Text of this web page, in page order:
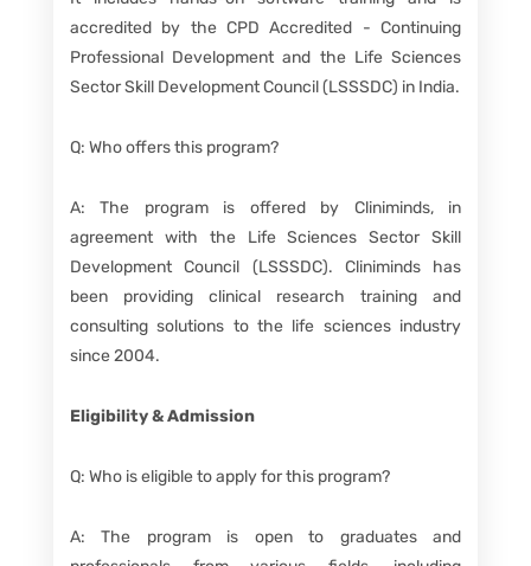
accredited by the CPD Accredited - Continuing
Professional Development and the Life Sciences
Sector Skill Development Council (LSSSDC) in India.
Q: Who offers this program?
A: The program is offered by Cliniminds, in
agreement with the Life Sciences Sector Skill
Development Council (LSSSDC). Cliniminds has
been providing clinical research training and
consulting solutions to the life sciences industry
since 2004.
Eligibility & Admission
Q: Who is eligible to apply for this program?
A: The program is open to graduates and